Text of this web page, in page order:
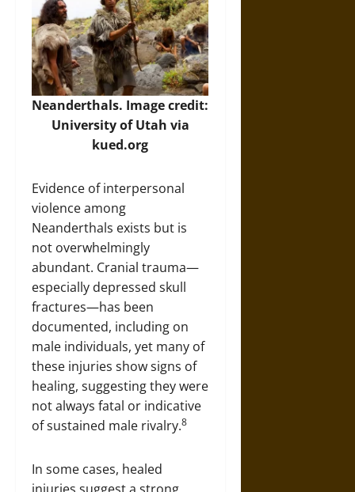
Neanderthals. Image credit:
University of Utah via
kued.org
Evidence of interpersonal
violence among
Neanderthals exists but is
not overwhelmingly
abundant. Cranial trauma—
especially depressed skull
fractures—has been
documented, including on
male individuals, yet many of
these injuries show signs of
healing, suggesting they were
not always fatal or indicative
of sustained male rivalry.8
In some cases, healed